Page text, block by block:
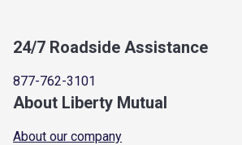
24/7 Roadside Assistance
877-762-3101
About Liberty Mutual
About our company